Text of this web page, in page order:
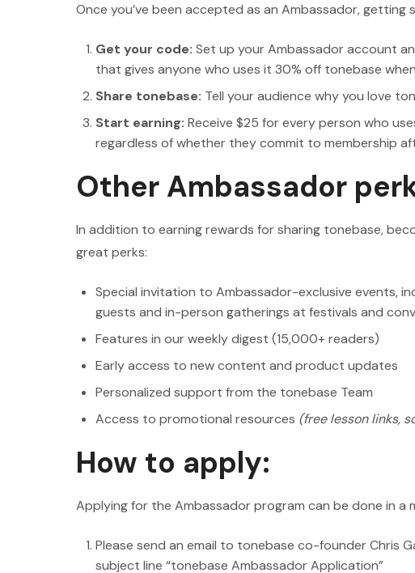
Once you’ve been accepted as an Ambassador, getting
Get your code: Set up your Ambassador account
that gives anyone who uses it 30% off tonebase
Share tonebase: Tell your audience why you love
Start earning: Receive $25 for every person who
regardless of whether they commit to membership
Other Ambassador
In addition to earning rewards for sharing tonebase,
great perks:
Special invitation to Ambassador-exclusive events,
guests and in-person gatherings at festivals and
Features in our weekly digest (15,000+ readers)
Early access to new content and product updates
Personalized support from the tonebase Team
Access to promotional resources (free lesson links,
How to apply:
Applying for the Ambassador program can be done in a
Please send an email to tonebase co-founder Chris
subject line “tonebase Ambassador Application”